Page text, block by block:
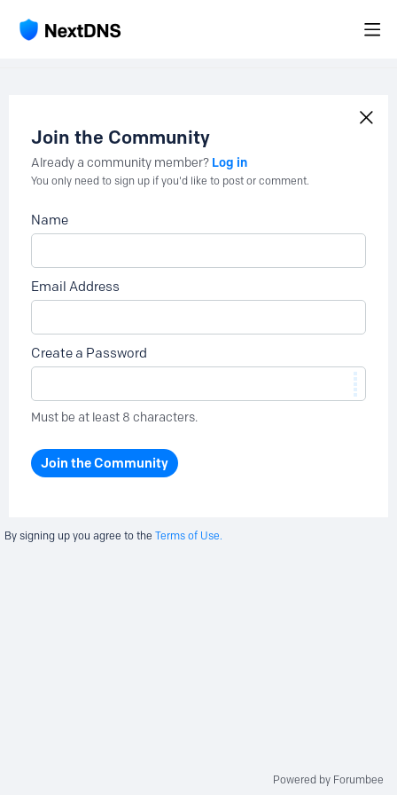
Join the Community
Already a community member? Log in
You only need to sign up if you'd like to post or comment.
Name
Email Address
Create a Password
Must be at least 8 characters.
Join the Community
By signing up you agree to the Terms of Use.
Powered by Forumbee